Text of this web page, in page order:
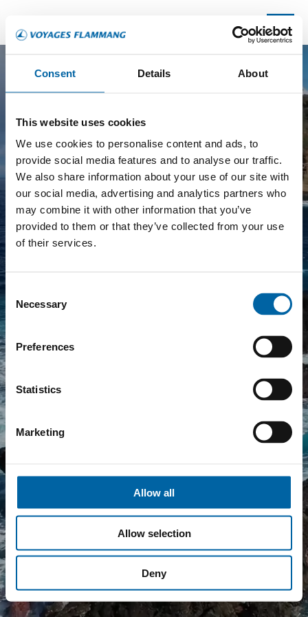
Consent Details About
This website uses cookies
We use cookies to personalise content and ads, to
provide social media features and to analyse our traffic.
We also share information about your use of our site with
our social media, advertising and analytics partners who
may combine it with other information that you’ve
provided to them or that they’ve collected from your use
of their services.
Selection
Necessary
Preferences
Statistics
Marketing
Allow all
Allow selection
Deny
E
R
O
D
M
O
R
G
WHICH DESTINATION?
DO YOU KNOW YOUR DESTINATION?*
Yes, I've got a plan!
Not yet, I would like some advice.